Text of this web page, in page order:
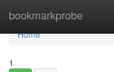
bookmarkprobe
Home
Home
1